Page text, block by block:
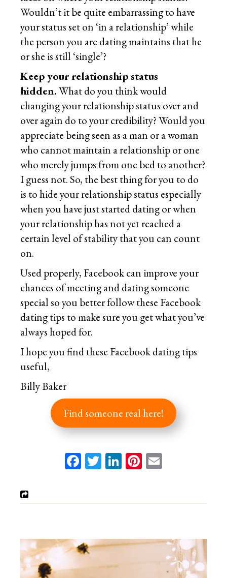
Wouldn’t it be quite embarrassing to have
your status set on ‘in a relationship’ while
the person you are dating maintains that he
or she is still ‘single’?
Keep your relationship status
hidden.What do you think would
changing your relationship status over and
over again do to your credibility? Would you
appreciate being seen as a man or a woman
who cannot maintain a relationship or one
who merely jumps from one bed to another?
I guess not. So, the best thing for you to do
is to hide your relationship status especially
when you have just started dating or when
your relationship has not yet reached a
certain level of stability that you can count
on.
Used properly, Facebook can improve your
chances of meeting and dating someone
special so you better follow these Facebook
dating tips to make sure you get what you’ve
always hoped for.
I hope you find these Facebook dating tips
useful,
Billy Baker
Find someone real here!
Facebook
Twitter
LinkedIn
Pinterest
Email